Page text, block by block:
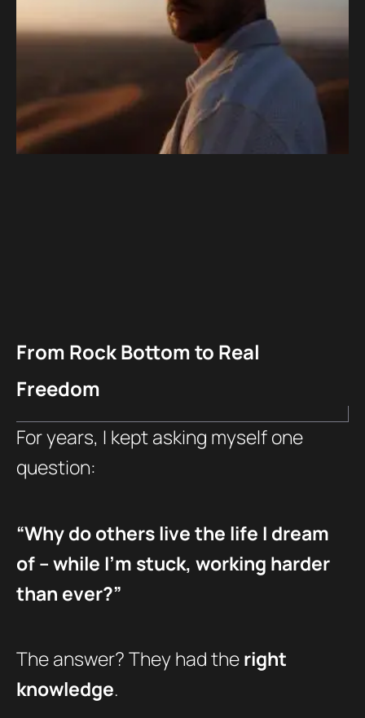
From Rock Bottom to Real
Freedom
For years, I kept asking myself one
question:
“Why do others live the life I dream
of – while I’m stuck, working harder
than ever?”
The answer? They had theright
knowledge.